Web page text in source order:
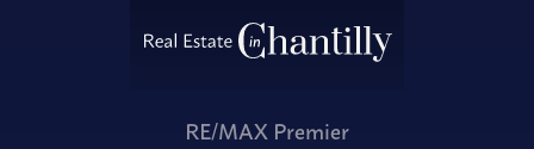
RE/MAX Premier